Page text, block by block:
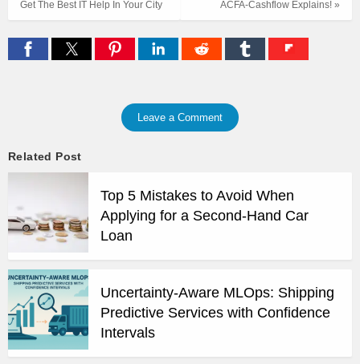
ACFA-Cashflow Explains! »
Get The Best IT Help In Your City
Leave a Comment
Related Post
Top 5 Mistakes to Avoid When
Applying for a Second-Hand Car
Loan
Uncertainty-Aware MLOps: Shipping
Predictive Services with Confidence
Intervals